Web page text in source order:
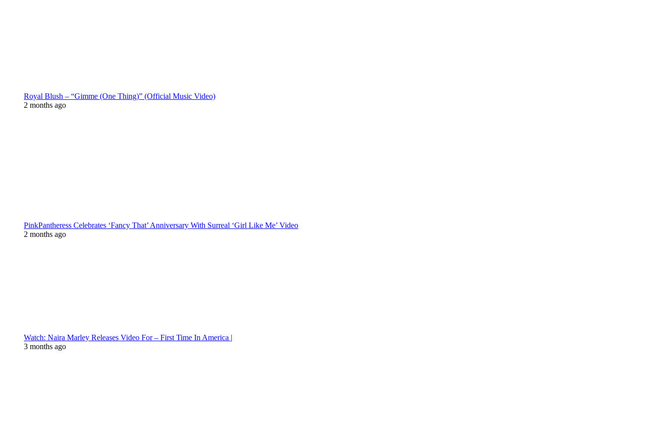
Royal Blush – “Gimme (One Thing)” (Official Music Video)
2 months ago
PinkPantheress Celebrates ‘Fancy That’ Anniversary With Surreal ‘Girl Like Me’ Video
2 months ago
Watch: Naira Marley Releases Video For – First Time In America |
3 months ago